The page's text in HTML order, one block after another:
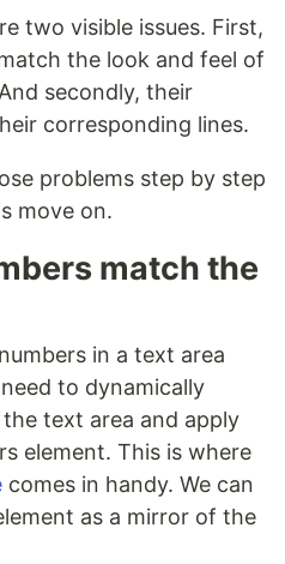
two visible issues. First,
the look and feel of
secondly, their
corresponding lines.
problems step by step
move on.
match the
in a text area
to dynamically
text area and apply
element. This is where
comes in handy. We can
as a mirror of the